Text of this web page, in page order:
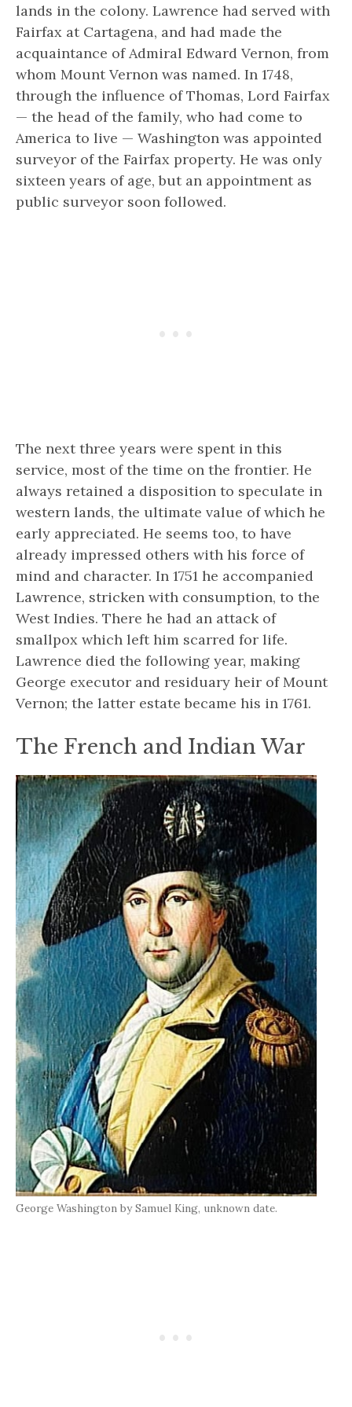
lands in the colony. Lawrence had served with
Fairfax at Cartagena, and had made the
acquaintance of Admiral Edward Vernon, from
whom Mount Vernon was named. In 1748,
through the influence of Thomas, Lord Fairfax
— the head of the family, who had come to
America to live — Washington was appointed
surveyor of the Fairfax property. He was only
sixteen years of age, but an appointment as
public surveyor soon followed.
The next three years were spent in this
service, most of the time on the frontier. He
always retained a disposition to speculate in
western lands, the ultimate value of which he
early appreciated. He seems too, to have
already impressed others with his force of
mind and character. In 1751 he accompanied
Lawrence, stricken with consumption, to the
West Indies. There he had an attack of
smallpox which left him scarred for life.
Lawrence died the following year, making
George executor and residuary heir of Mount
Vernon; the latter estate became his in 1761.
The French and Indian War
George Washington by Samuel King, unknown date.